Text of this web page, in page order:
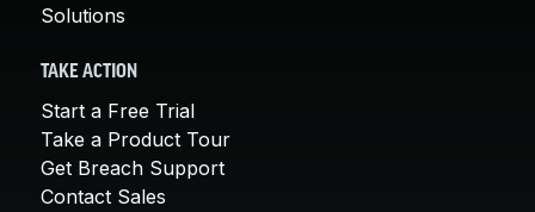
Solutions
TAKE ACTION
Start a Free Trial
Take a Product Tour
Get Breach Support
Contact Sales